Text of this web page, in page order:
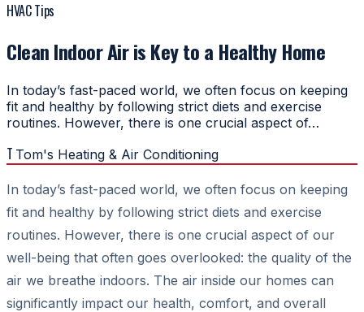
HVAC Tips
Clean Indoor Air is Key to a Healthy Home
In today’s fast-paced world, we often focus on keeping
fit and healthy by following strict diets and exercise
routines. However, there is one crucial aspect of…
T Tom's Heating & Air Conditioning
In today’s fast-paced world, we often focus on keeping
fit and healthy by following strict diets and exercise
routines. However, there is one crucial aspect of our
well-being that often goes overlooked: the quality of the
air we breathe indoors. The air inside our homes can
significantly impact our health, comfort, and overall